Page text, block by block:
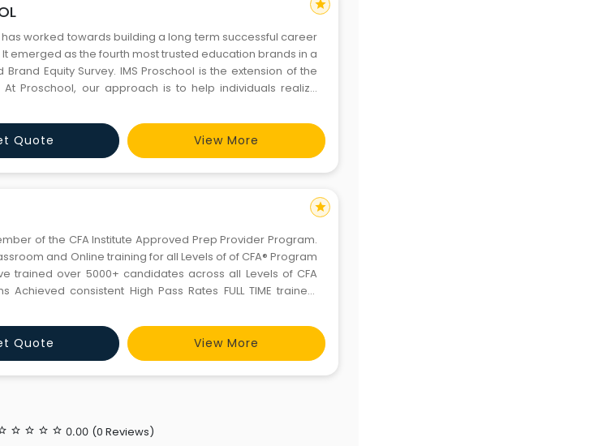
has worked towards building a long term successful career
It emerged as the fourth most trusted education brands in a
Brand Equity Survey. IMS Proschool is the extension of the
At Proschool, our approach is to help individuals realize
Quote View More
star
of the CFA Institute Approved Prep Provider Program.
and Online training for all Levels of of CFA® Program
trained over 5000+ candidates across all Levels of CFA
Achieved consistent High Pass Rates FULL TIME trainers
We know what it takes and can make a big
Quote View More
star
star_border star_border star_border star_border 0.00 (0 Reviews)